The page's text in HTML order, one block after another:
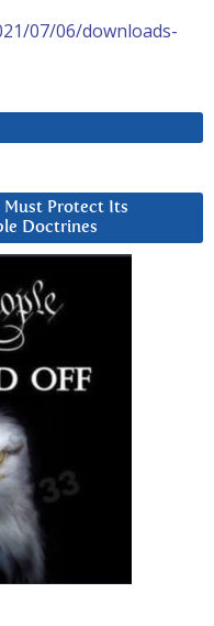
07/06/downloads-
Must Protect Its
Doctrines